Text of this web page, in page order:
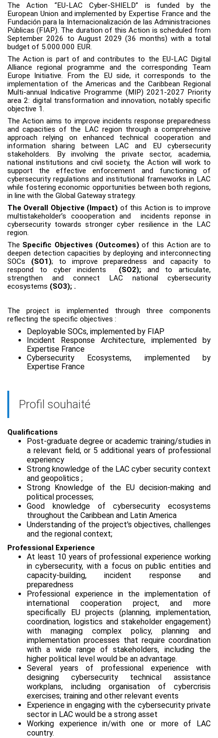
The Action “EU-LAC Cyber-SHIELD” is funded by the
European Union and implemented by Expertise France and the
Fundación para la Internacionalización de las Administraciones
Públicas (FIAP). The duration of this Action is scheduled from
September 2026 to August 2029 (36 months) with a total
budget of 5.000.000 EUR.
The Action is part of and contributes to the EU-LAC Digital
Alliance regional programme and the corresponding Team
Europe Initiative. From the EU side, it corresponds to the
implementation of the Americas and the Caribbean Regional
Multi-annual Indicative Programme (MIP) 2021-2027 Priority
area 2: digital transformation and innovation, notably specific
objective 1.
The Action aims to improve incidents response preparedness
and capacities of the LAC region through a comprehensive
approach relying on enhanced technical cooperation and
information sharing between LAC and EU cybersecurity
stakeholders. By involving the private sector, academia,
national institutions and civil society, the Action will work to
support the effective enforcement and functioning of
cybersecurity regulations and institutional frameworks in LAC
while fostering economic opportunities between both regions,
in line with the Global Gateway strategy.
The Overall Objective (Impact) of this Action is to improve
multistakeholder’s coooperation and incidents reponse in
cybersecurity towards stronger cyber resilience in the LAC
region.
The Specific Objectives (Outcomes)of this Action are to
deepen detection capacities by deploying and interconnecting
SOCs (SO1); to improve preparedness and capacity to
respond to cyber incidents (SO2);and to articulate,
strengthen and connect LAC national cybersecurity
ecosystems (SO3); .
The project is implemented through three components
reflecting the specific objectives :
Deployable SOCs, implemented by FIAP
Incident Response Architecture, implemented by
Expertise France
Cybersecurity Ecosystems, implemented by
Expertise France
Profil souhaité
Qualifications
Post-graduate degree or academic training/studies in
a relevant field, or 5 additional years of professional
experiency
Strong knowledge of the LAC cyber security context
and geopolitics ;
Strong Knowledge of the EU decision-making and
political processes;
Good knowledge of cybersecurity ecosystems
throughout the Caribbean and Latin America
Understanding of the project's objectives, challenges
and the regional context;
Professional Experience
At least 10 years of professional experience working
in cybersecurity, with a focus on public entities and
capacity-building, incident response and
preparedness
Professional experience in the implementation of
international cooperation project, and more
specifically EU projects (planning, implementation,
coordination, logistics and stakeholder engagement)
with managing complex policy, planning and
implementation processes that require coordination
with a wide range of stakeholders, including the
higher political level would be an advantage.
Several years of professional experience with
designing cybersecurity technical assistance
workplans, including organisation of cybercrisis
exercises; training and other relevant events
Experience in engaging with the cybersecurity private
sector in LAC would be a strong asset
Working experience in/with one or more of LAC
country.